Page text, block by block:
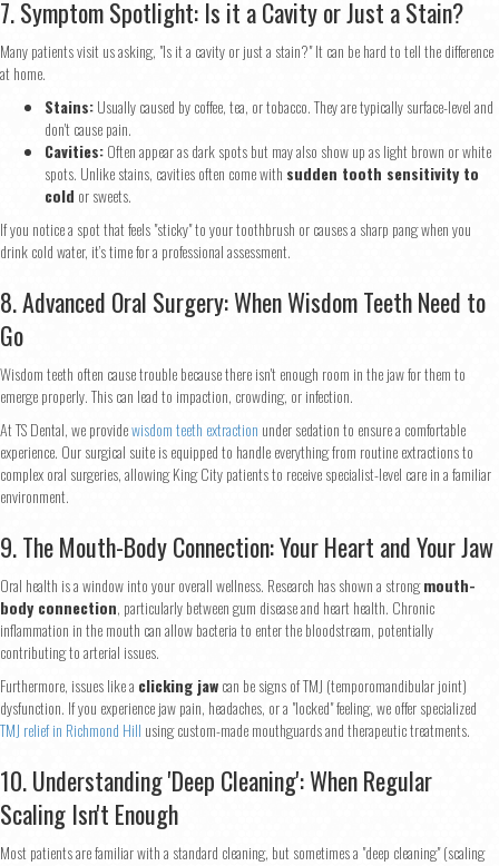
7. Symptom Spotlight: Is it a Cavity or Just a Stain?
Many patients visit us asking, "Is it a cavity or just a stain?" It can be hard to tell the difference
at home.
Stains:Usually caused by coffee, tea, or tobacco. They are typically surface-level and
don't cause pain.
Cavities:Often appear as dark spots but may also show up as light brown or white
spots. Unlike stains, cavities often come with sudden tooth sensitivity to
cold or sweets.
If you notice a spot that feels "sticky" to your toothbrush or causes a sharp pang when you
drink cold water, it’s time for a professional assessment.
8. Advanced Oral Surgery: When Wisdom Teeth Need to
Go
Wisdom teeth often cause trouble because there isn't enough room in the jaw for them to
emerge properly. This can lead to impaction, crowding, or infection.
At TS Dental, we providewisdom teeth extraction under sedation to ensure a comfortable
experience. Our surgical suite is equipped to handle everything from routine extractions to
complex oral surgeries, allowing King City patients to receive specialist-level care in a familiar
environment.
9. The Mouth-Body Connection: Your Heart and Your Jaw
Oral health is a window into your overall wellness. Research has shown a strongmouth-
body connection, particularly between gum disease and heart health. Chronic
inflammation in the mouth can allow bacteria to enter the bloodstream, potentially
contributing to arterial issues.
Furthermore, issues like a clicking jawcan be signs of TMJ (temporomandibular joint)
dysfunction. If you experience jaw pain, headaches, or a "locked" feeling, we offer specialized
TMJ relief in Richmond Hill using custom-made mouthguards and therapeutic treatments.
10. Understanding 'Deep Cleaning': When Regular
Scaling Isn't Enough
Most patients are familiar with a standard cleaning, but sometimes a "deep cleaning" (scaling
of 2
First Last
Email*
Continue